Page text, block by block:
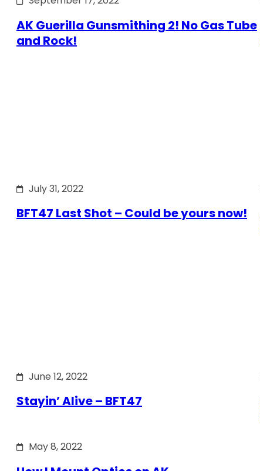
AK Guerilla Gunsmithing 2! No Gas Tube
and Rock!
July 31, 2022
BFT47 Last Shot – Could be yours now!
June 12, 2022
Stayin’ Alive – BFT47
May 8, 2022